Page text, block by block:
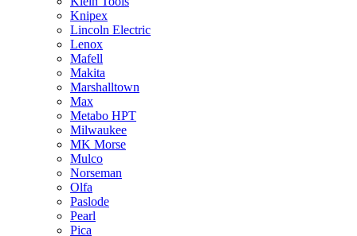
Knipex
Lincoln Electric
Lenox
Mafell
Makita
Marshalltown
Max
Metabo HPT
Milwaukee
MK Morse
Mulco
Norseman
Olfa
Paslode
Pearl
Pica